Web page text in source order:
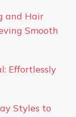
and Hair
Smooth
Effortlessly
Styles to